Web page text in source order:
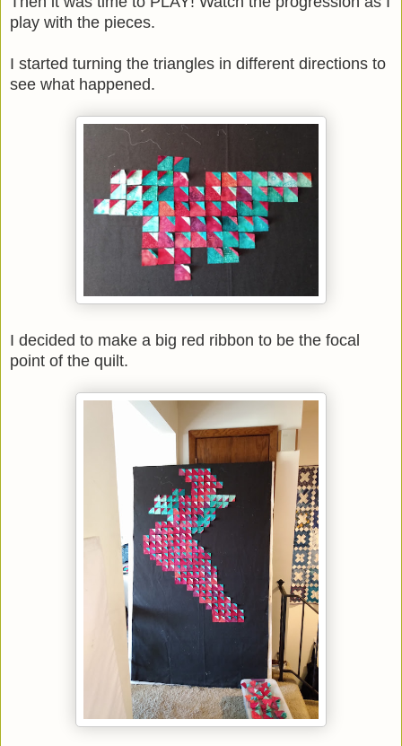
play with the pieces.
I started turning the triangles in different directions to
see what happened.
I decided to make a big red ribbon to be the focal
point of the quilt.